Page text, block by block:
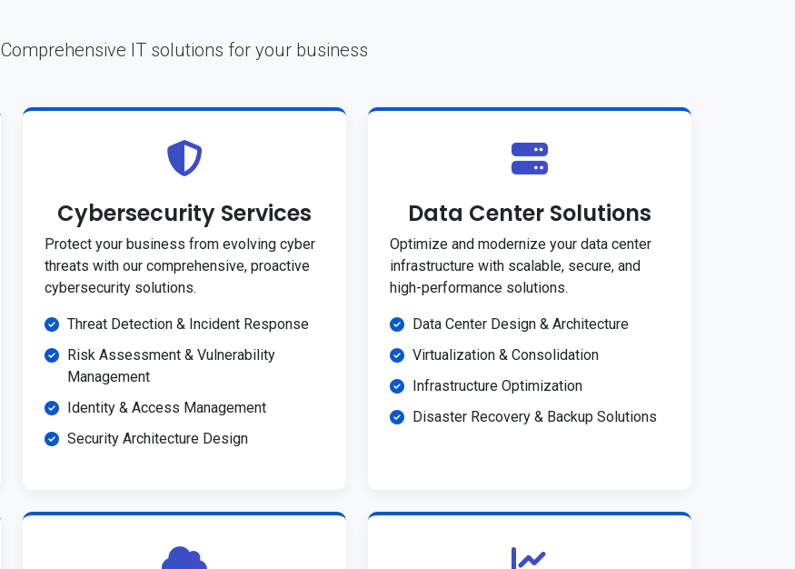
Comprehensive IT solutions for your business
Cybersecurity Services
Protect your business from evolving cyber
threats with our comprehensive, proactive
cybersecurity solutions.
Threat Detection & Incident Response
Risk Assessment & Vulnerability
Management
Identity & Access Management
Security Architecture Design
Data Center Solutions
Optimize and modernize your data center
infrastructure with scalable, secure, and
high-performance solutions.
Data Center Design & Architecture
Virtualization & Consolidation
Infrastructure Optimization
Disaster Recovery & Backup Solutions